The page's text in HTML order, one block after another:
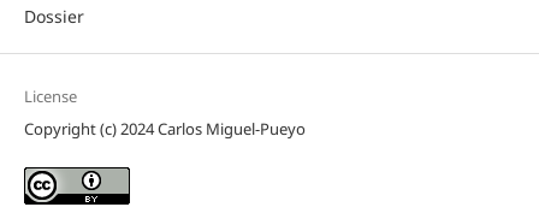
Dossier
License
Copyright (c) 2024 Carlos Miguel-Pueyo